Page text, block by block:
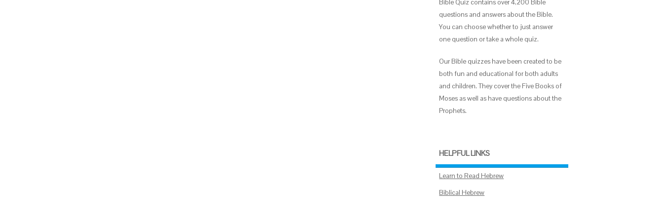
Bible Quiz contains over 4,200 Bible
questions and answers about the Bible.
You can choose whether to just answer
one question or take a whole quiz.
Our Bible quizzes have been created to be
both fun and educational for both adults
and children. They cover the Five Books of
Moses as well as have questions about the
Prophets.
HELPFUL LINKS
Learn to Read Hebrew
Biblical Hebrew